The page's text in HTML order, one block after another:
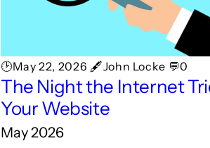
🕑May 22, 2026 🖋John Locke 💬0
The Night the Internet
Your Website
May 2026